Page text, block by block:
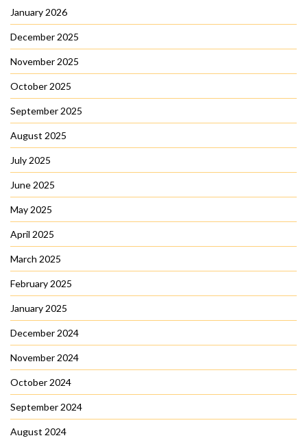
January 2026
December 2025
November 2025
October 2025
September 2025
August 2025
July 2025
June 2025
May 2025
April 2025
March 2025
February 2025
January 2025
December 2024
November 2024
October 2024
September 2024
August 2024